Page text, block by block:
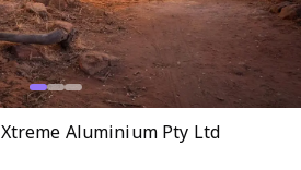
Xtreme Aluminium Pty Ltd